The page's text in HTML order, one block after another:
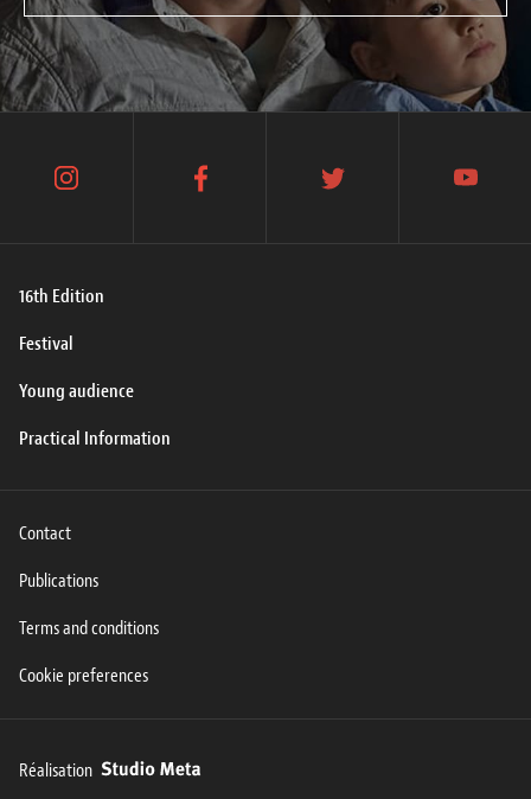
16th Edition
Festival
Young audience
Practical Information
instagram facebook twitter youtube
Contact
Publications
Terms and conditions
Cookie preferences
Réalisation